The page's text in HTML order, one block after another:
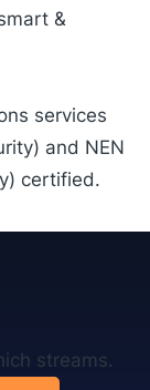
&
services
and NEN
certified.
streams.